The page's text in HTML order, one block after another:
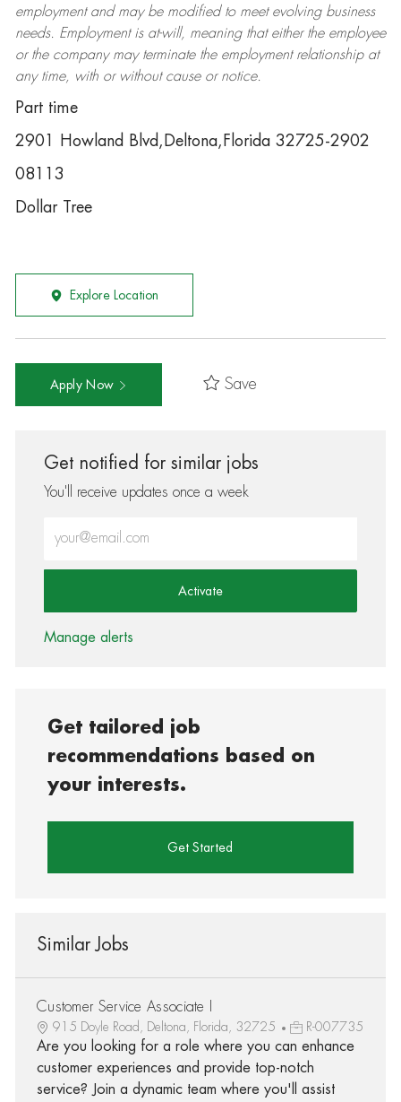
employment and may be modifiedto meet evolving business
needs. Employment is at-will, meaning that either the employee
or the company may terminatethe employment relationship at
any time, with or without cause or notice.
Part time
2901 Howland Blvd,Deltona,Florida 32725-2902
08113
Dollar Tree
Explore Location
Apply Now Save
Get notified for similar jobs
You'll receive updates once a week
Activate
Manage alerts
Get tailored job
recommendations based on
your interests.
Get Started
Similar Jobs
Customer Service Associate I
915 Doyle Road, Deltona, Florida, 32725 R-007735
Are you looking for a role where you can enhance
customer experiences and provide top-notch
service? Join a dynamic team where you'll assist